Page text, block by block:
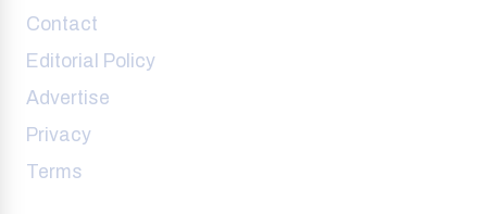
Contact
Editorial Policy
Advertise
Privacy
Terms